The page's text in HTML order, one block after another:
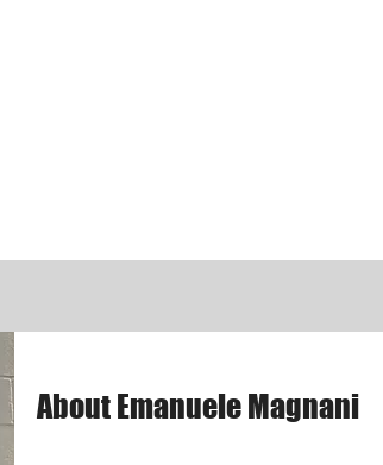
About Emanuele Magnani